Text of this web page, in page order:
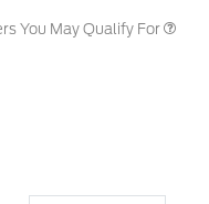
You May Qualify For